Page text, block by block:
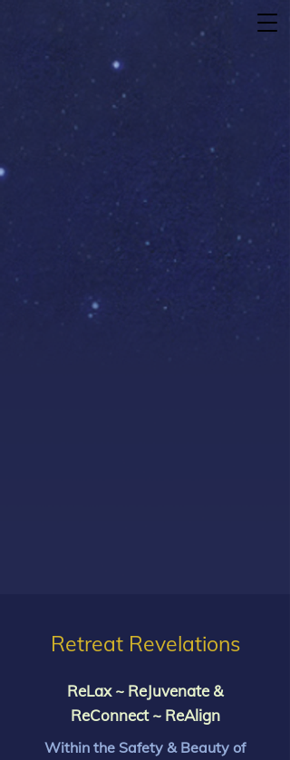
Retreat Revelations
ReLax ~ ReJuvenate &
ReConnect ~ ReAlign
Within the Safety & Beauty of